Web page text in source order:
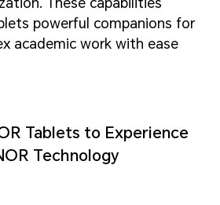
powerful companions for
academic work with ease
Tablets to Experience
Technology